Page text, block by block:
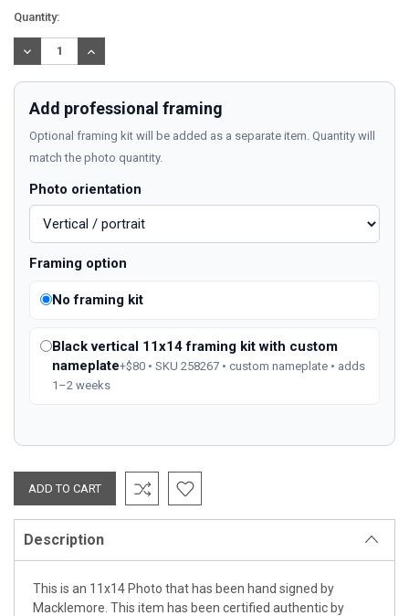
Current
Stock:
Quantity:
DECREASE
QUANTITY:
INCREASE
QUANTITY:
Add professional framing
Optional framing kit will be added as a separate item. Quantity will
match the photo quantity.
Photo orientation
Framing option
No framing kit
Black vertical 11x14 framing kit with custom
nameplate+$80 • SKU 258267 • custom nameplate • adds
1–2 weeks
Description
This is an 11x14 Photo that has been hand signed by
Macklemore. This item has been certified authentic by